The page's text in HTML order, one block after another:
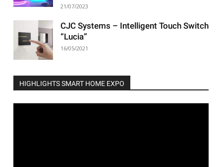
21/07/2023
CJC Systems – Intelligent Touch Switch
“Lucia”
16/05/2021
HIGHLIGHTS SMART HOME EXPO